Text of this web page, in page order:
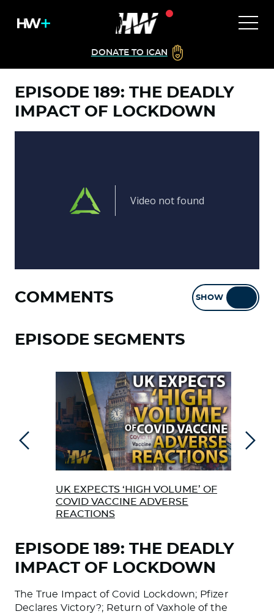
DONATE TO ICAN
EPISODE 189: THE DEADLY
IMPACT OF LOCKDOWN
COMMENTS SHOW
EPISODE SEGMENTS
UK EXPECTS ‘HIGH VOLUME’ OF
COVID VACCINE ADVERSE
REACTIONS
EPISODE 189: THE DEADLY
IMPACT OF LOCKDOWN
The True Impact of Covid Lockdown; Pfizer
Declares Victory?; Return of Vaxhole of the